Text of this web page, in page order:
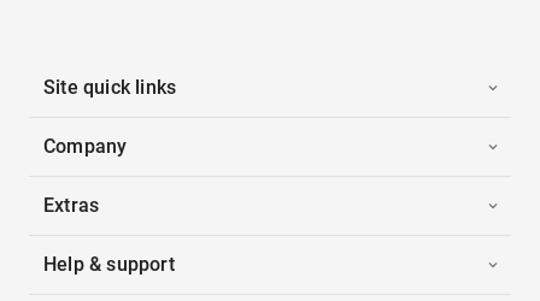
Site quick links
Company
Extras
Help & support